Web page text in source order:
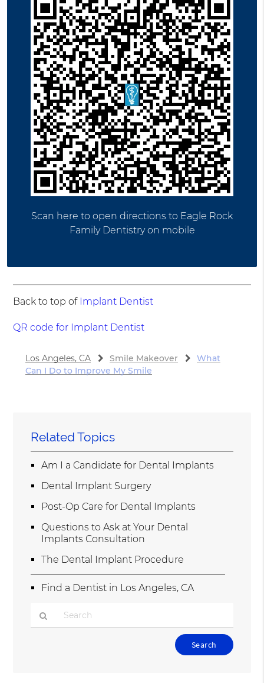
Scan here to open directions to Eagle Rock
Family Dentistry on mobile
Back to top of Implant Dentist
QR code for Implant Dentist
Los Angeles, CA Smile Makeover
What
Can I Do to Improve My Smile
Related Topics
Am I a Candidate for Dental Implants
Dental Implant Surgery
Post-Op Care for Dental Implants
Questions to Ask at Your Dental
Implants Consultation
The Dental Implant Procedure
Find a Dentist in Los Angeles, CA